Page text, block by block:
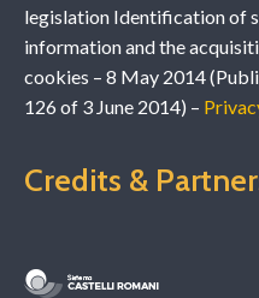
legislation Identification of
information and the
cookies – 8 May 2014
126 of 3 June 2014) –
Credits &